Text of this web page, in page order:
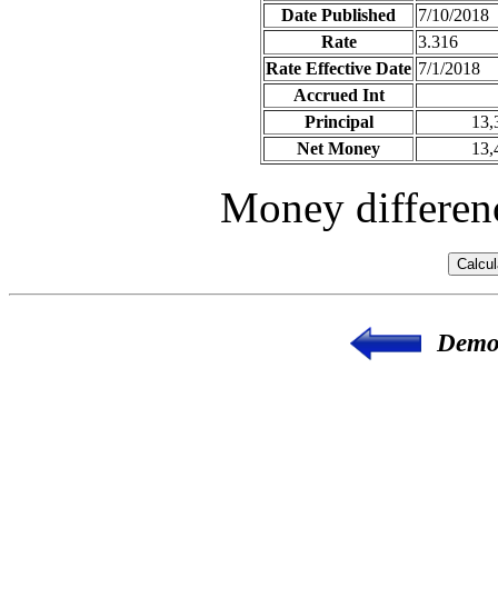
Date Published
7/10/2018
Rate
3.316
Rate Effective Date 7/1/2018
Accrued Int
Principal
Net Money
Money